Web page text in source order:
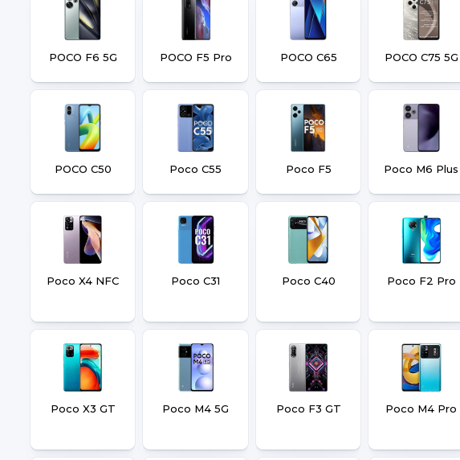
POCO F6 5G POCO F5 Pro POCO C65 POCO C75 5G
POCO C50 Poco C55 Poco F5 Poco M6 Plus
Poco X4 NFC Poco C31 Poco C40 Poco F2 Pro
Poco X3 GT Poco M4 5G Poco F3 GT Poco M4 Pro